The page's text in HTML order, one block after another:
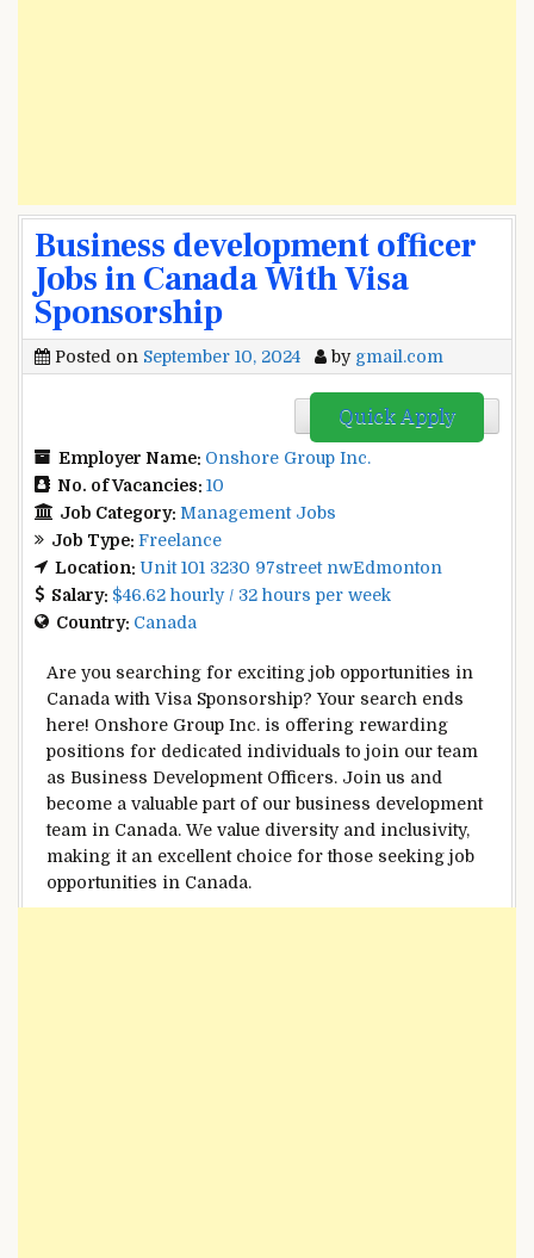
Business development officer
Jobs in Canada With Visa
Sponsorship
Posted on September 10, 2024 by gmail.com
Quick Apply
Employer Name: Onshore Group Inc.
No. of Vacancies: 10
Job Category: Management Jobs
Job Type: Freelance
Location: Unit 101 3230 97street nwEdmonton
Salary: $46.62 hourly / 32 hours per week
Country: Canada
Are you searching for exciting job opportunities in
Canada with Visa Sponsorship? Your search ends
here! Onshore Group Inc. is offering rewarding
positions for dedicated individuals to join our team
as Business Development Officers. Join us and
become a valuable part of our business development
team in Canada. We value diversity and inclusivity,
making it an excellent choice for those seeking job
opportunities in Canada.